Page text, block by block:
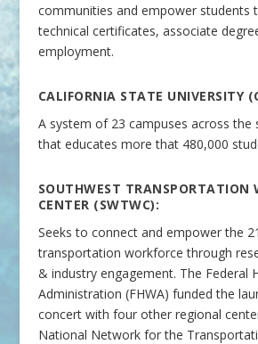
communities and empower students
technical certificates, associate
employment.
CALIFORNIA STATE UNIVERSITY
A system of 23 campuses across the
that educates more that 480,000
SOUTHWEST TRANSPORTATION
CENTER (SWTWC):
Seeks to connect and empower the
transportation workforce through
& industry engagement. The Federal
Administration (FHWA) funded the
concert with four other regional
National Network for the